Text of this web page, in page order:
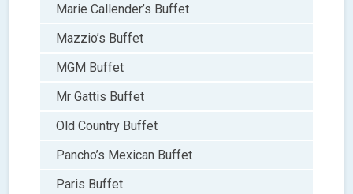
Marie Callender’s Buffet
Mazzio’s Buffet
MGM Buffet
Mr Gattis Buffet
Old Country Buffet
Pancho’s Mexican Buffet
Paris Buffet